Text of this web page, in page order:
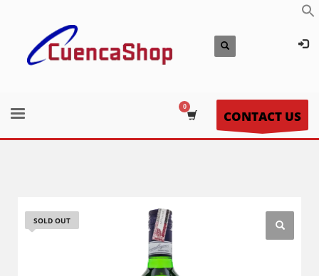
CONTACT US
SOLD OUT